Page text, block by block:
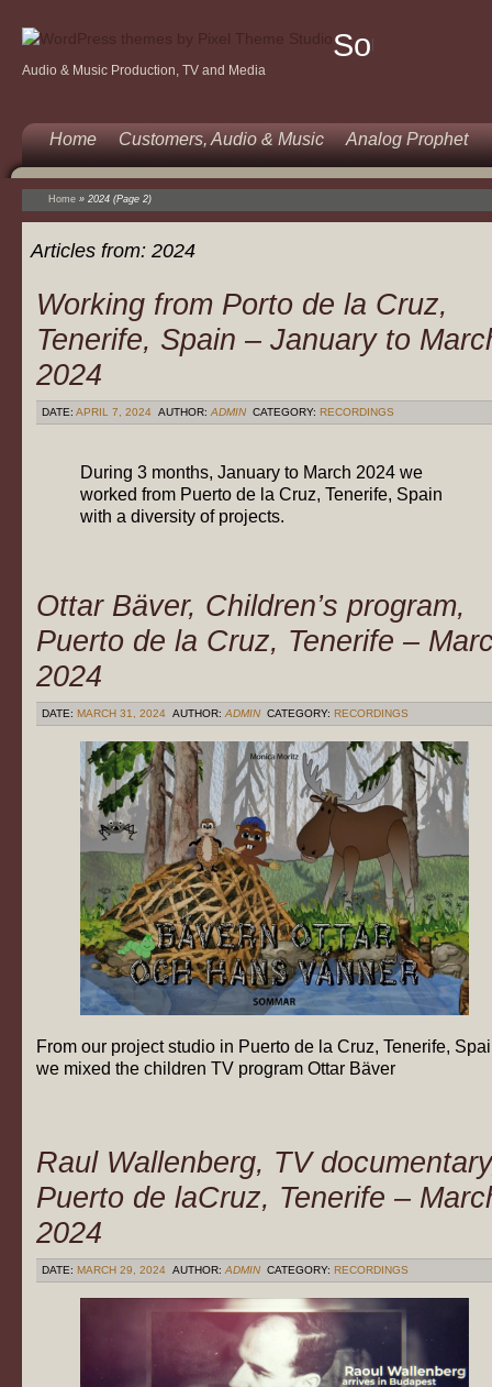
Sound
Music
Audio & Music Production, TV and Media
Home Customers, Audio & Music Analog Prophet
Home » 2024 (Page 2)
Articles from: 2024
Working from Porto de la Cruz,
Tenerife, Spain – January to
2024
DATE: APRIL 7, 2024 AUTHOR: ADMIN CATEGORY: RECORDINGS
During 3 months, January to March 2024 we
worked from Puerto de la Cruz, Tenerife, Spain
with a diversity of projects.
Ottar Bäver, Children’s program,
Puerto de la Cruz, Tenerife –
2024
DATE: MARCH 31, 2024 AUTHOR: ADMIN CATEGORY: RECORDINGS
From our project studio in Puerto de la Cruz, Tenerife,
we mixed the children TV program Ottar Bäver
Raul Wallenberg, TV
Puerto de laCruz, Tenerife –
2024
DATE: MARCH 29, 2024 AUTHOR: ADMIN CATEGORY: RECORDINGS